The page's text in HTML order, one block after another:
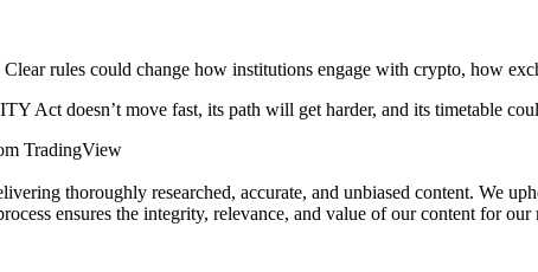
rules could change how institutions engage with crypto, how
Act doesn’t move fast, its path will get harder, and its timetable
TradingView
thoroughly researched, accurate, and unbiased content. We
ensures the integrity, relevance, and value of our content for our